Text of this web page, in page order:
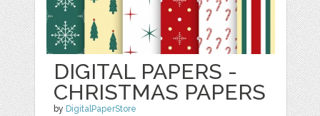
DIGITAL PAPERS -
CHRISTMAS PAPERS
by DigitalPaperStore